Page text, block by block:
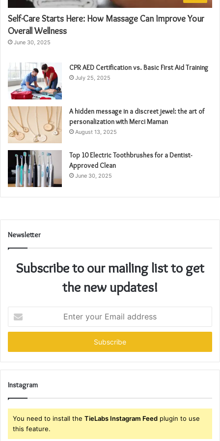
Self-Care Starts Here: How Massage Can Improve Your
Overall Wellness
June 30, 2025
CPR AED Certification vs. Basic First Aid Training
July 25, 2025
A hidden message in a discreet jewel: the art of
personalization with Merci Maman
August 13, 2025
Top 10 Electric Toothbrushes for a Dentist-
Approved Clean
June 30, 2025
Newsletter
Subscribe to our mailing list to get
the new updates!
your
Email
Instagram
You need to install the TieLabs Instagram Feed plugin to use
this feature.